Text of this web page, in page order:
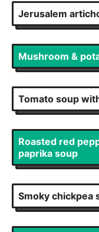
Jerusalem
Mushroom &
Tomato soup
Roasted red
paprika soup
Smoky chickpea